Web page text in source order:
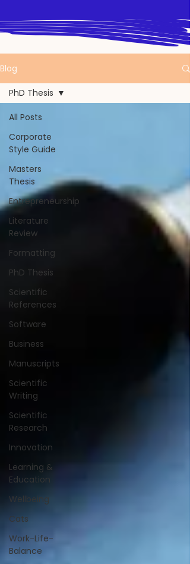
Blog
All Posts
Corporate
Style Guide
Masters
Thesis
Entrepreneurship
Literature
Review
Formatting
PhD Thesis
Scientific
References
Software
Business
Manuscripts
Scientific
Writing
Scientific
Research
Innovation
Learning &
Education
Wellbeing
Cats
Work-Life-
Balance
PhD Thesis